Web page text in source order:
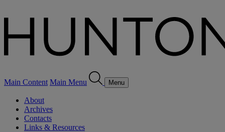
Main Content Main Menu Menu
About
Archives
Contacts
Links & Resources